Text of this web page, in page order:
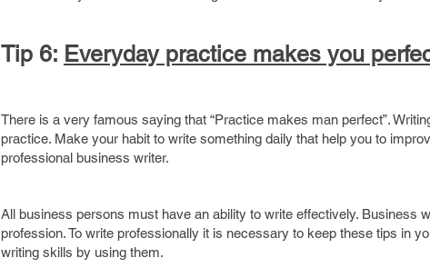
Tip 6: Everyday practice makes you
There is a very famous saying that “Practice makes man perfect”.
practice. Make your habit to write something daily that help you to
professional business writer.
All business persons must have an ability to write effectively. Business
profession. To write professionally it is necessary to keep these tips in
writing skills by using them.